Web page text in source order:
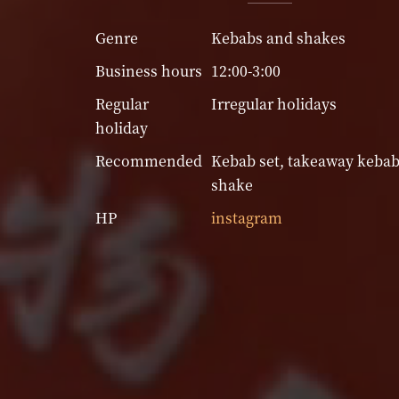
Genre
Kebabs and shakes
Business hours 12:00-3:00
Regular
holiday
Irregular holidays
Recommended Kebab set, takeaway
shake
HP
instagram